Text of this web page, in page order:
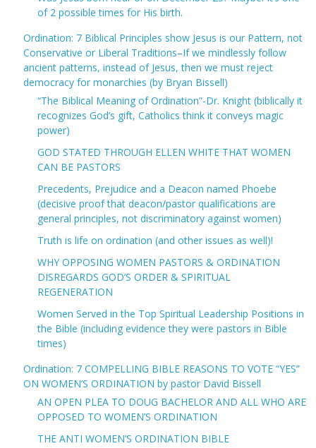
of 2 possible times for His birth.
Ordination: 7 Biblical Principles show Jesus is our Pattern, not
Conservative or Liberal Traditions–If we mindlessly follow
ancient patterns, instead of Jesus, then we must reject
democracy for monarchies (by Bryan Bissell)
“The Biblical Meaning of Ordination”-Dr. Knight (biblically it
recognizes God’s gift, Catholics think it conveys magic
power)
GOD STATED THROUGH ELLEN WHITE THAT WOMEN
CAN BE PASTORS
Precedents, Prejudice and a Deacon named Phoebe
(decisive proof that deacon/pastor qualifications are
general principles, not discriminatory against women)
Truth is life on ordination (and other issues as well)!
WHY OPPOSING WOMEN PASTORS & ORDINATION
DISREGARDS GOD’S ORDER & SPIRITUAL
REGENERATION
Women Served in the Top Spiritual Leadership Positions in
the Bible (including evidence they were pastors in Bible
times)
Ordination: 7 COMPELLING BIBLE REASONS TO VOTE “YES”
ON WOMEN’S ORDINATION by pastor David Bissell
AN OPEN PLEA TO DOUG BACHELOR AND ALL WHO ARE
OPPOSED TO WOMEN’S ORDINATION
THE ANTI WOMEN’S ORDINATION BIBLE